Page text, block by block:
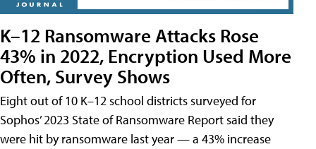
K–12 Ransomware Attacks Rose
43% in 2022, Encryption Used More
Often, Survey Shows
Eight out of 10 K–12 school districts surveyed for
Sophos’ 2023 State of Ransomware Report said they
were hit by ransomware last year — a 43% increase